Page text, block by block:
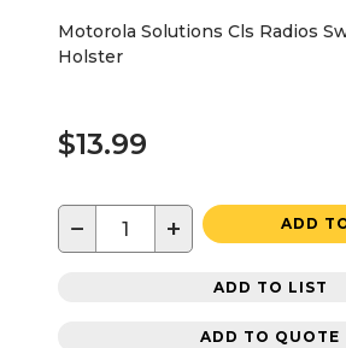
Motorola Solutions Cls Radios
Holster
$13.99
− + ADD
ADD TO LIST
ADD TO QUOTE